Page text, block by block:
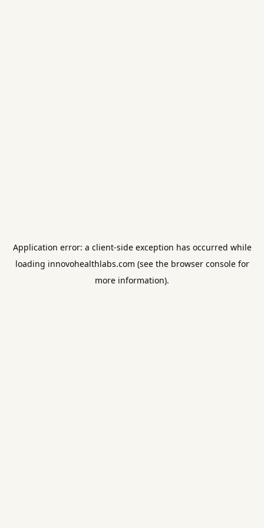
Application error: a client-side exception has occurred while
loading innovohealthlabs.com (see the browser consolefor
more information).